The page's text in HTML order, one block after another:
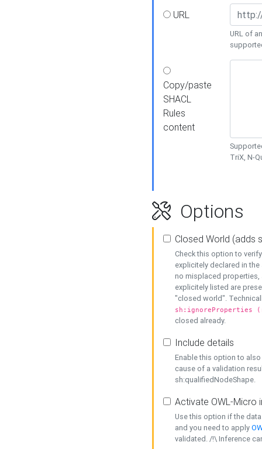
URL
URL of
Copy/paste
SHACL
Rules
content
TriX, N-
Options
Closed World (adds
Check this option to
explicitely declared in
no misplaced properties,
explicitely listed are
"closed world".
sh:ignoreProperties
closed already.
Include details
Enable this option to
cause of a validation
sh:qualifiedNodeShape.
Activate OWL-Micro
Use this option if the
and you need to apply
validated. /!\ Inference